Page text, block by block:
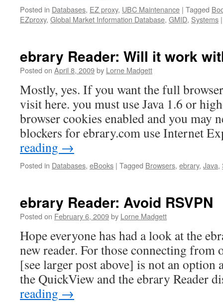
Posted in Databases, EZ proxy, UBC Maintenance | Tagged
EZproxy, Global Market Information Database, GMID, Systems |
ebrary Reader: Will it work
Posted on April 8, 2009by Lorne Madgett
Mostly, yes. If you want the full
visit here. you must use Java 1.6 or
browser cookies enabled and you may
blockers for ebrary.com use Internet
reading →
Posted in Databases, eBooks | Tagged Browsers, ebrary, Java,
ebrary Reader: Avoid RSVPN
Posted on February 6, 2009by Lorne Madgett
Hope everyone has had a look at the
new reader. For those connecting from
[see larger post above] is not an option
the QuickView and the ebrary Reader
reading →